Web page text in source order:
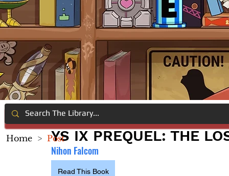
YS IX PREQUEL: THE
Nihon Falcom
Read This Book
Home > Post